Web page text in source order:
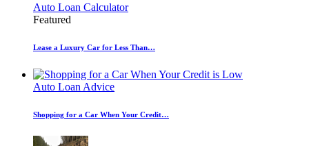
Auto Loan Calculator
Featured
Lease a Luxury Car for Less Than…
Auto Loan Advice
Shopping for a Car When Your Credit…